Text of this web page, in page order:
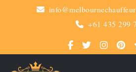
+61 435 299